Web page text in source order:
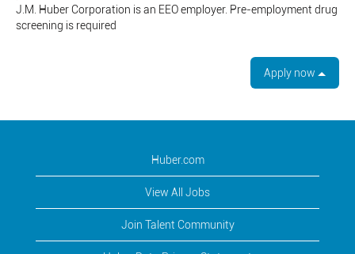
J.M. Huber Corporation is an EEO employer. Pre-employment drug
screening is required
Apply now
Huber.com
View All Jobs
Join Talent Community